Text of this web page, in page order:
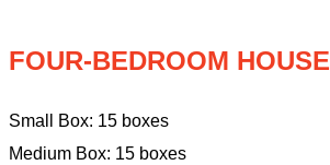
FOUR-BEDROOM HOUSE
Small Box: 15 boxes
Medium Box: 15 boxes